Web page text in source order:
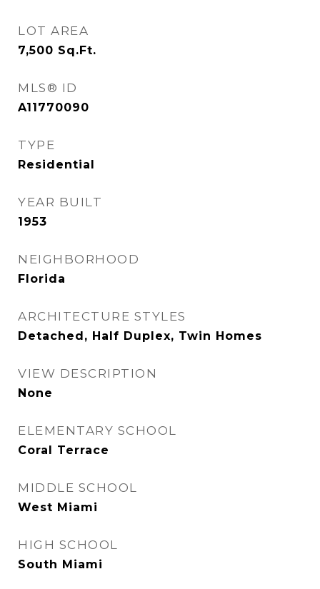
LOT AREA
7,500 Sq.Ft.
MLS® ID
A11770090
TYPE
Residential
YEAR BUILT
1953
NEIGHBORHOOD
Florida
ARCHITECTURE STYLES
Detached, Half Duplex, Twin Homes
VIEW DESCRIPTION
None
ELEMENTARY SCHOOL
Coral Terrace
MIDDLE SCHOOL
West Miami
HIGH SCHOOL
South Miami